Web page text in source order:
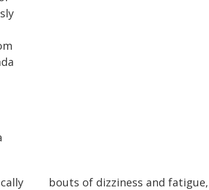
bouts of dizziness and